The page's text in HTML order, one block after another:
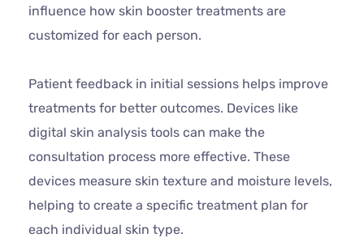
influence how skin booster treatments are
customized for each person.
Patient feedback in initial sessions helps improve
treatments for better outcomes. Devices like
digital skin analysis tools can make the
consultation process more effective. These
devices measure skin texture and moisture levels,
helping to create a specific treatment plan for
each individual skin type.